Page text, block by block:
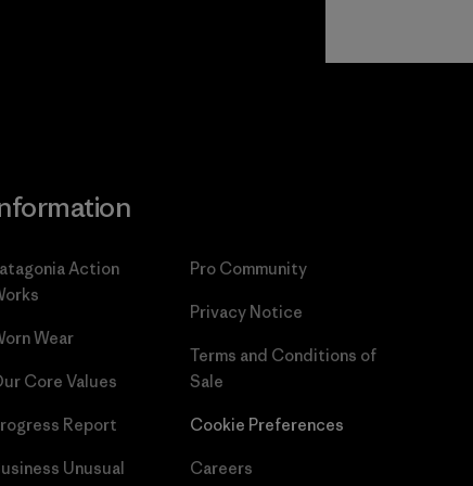
Action
Wear
Core Values
Report
Unusual
Pro Community
Privacy Notice
Terms and Conditions of
Sale
Cookie Preferences
Careers